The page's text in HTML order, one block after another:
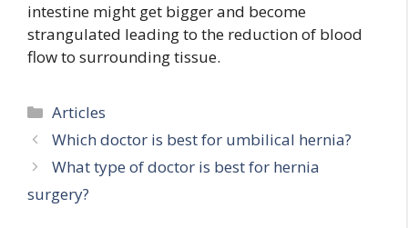
intestine might get bigger and become
strangulated leading to the reduction of blood
flow to surrounding tissue.
Categories
Articles
Which doctor is best for umbilical hernia?
What type of doctor is best for hernia
surgery?